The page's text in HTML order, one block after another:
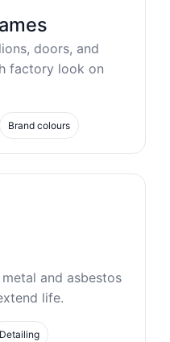
doors, and
factory look on
Brand colours
and asbestos
life.
Detailing